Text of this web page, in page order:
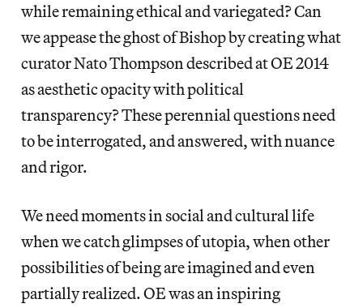
while remaining ethical and variegated? Can
we appease the ghost of Bishop by creating what
curator Nato Thompson described at OE 2014
as aesthetic opacity with political
transparency? These perennial questions need
to be interrogated, and answered, with nuance
and rigor.
We need moments in social and cultural life
when we catch glimpses of utopia, when other
possibilities of being are imagined and even
partially realized. OE was an inspiring